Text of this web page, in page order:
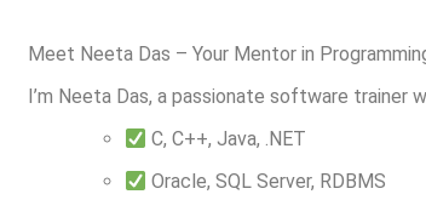
Meet Neeta Das – Your Mentor in
I’m Neeta Das, a passionate software trainer
C, C++, Java, .NET
Oracle, SQL Server, RDBMS